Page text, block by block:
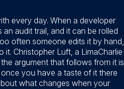
every day. When a developer
audit trail, and it can be rolled
often someone edits it by hand,
Christopher Luft, a LimaCharlie
argument that follows from it is
you have a taste of it there
what changes when your